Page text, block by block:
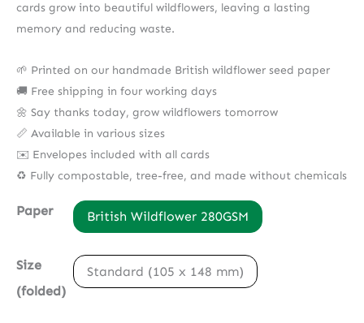
cards grow into beautiful wildflowers, leaving a lasting
memory and reducing waste.
🌱 Printed on our handmade British wildflower seed paper
🚚 Free shipping in four working days
🌼 Say thanks today, grow wildflowers tomorrow
📏 Available in various sizes
✉️ Envelopes included with all cards
♻️ Fully compostable, tree-free, and made without chemicals
Paper British Wildflower 280GSM
Size
(folded)
Standard (105 x 148 mm)